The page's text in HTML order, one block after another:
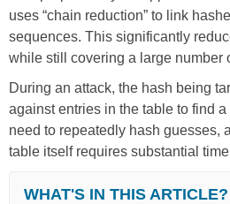
uses “chain reduction” to link
sequences. This significantly
while still covering a large number
During an attack, the hash being
against entries in the table to find
need to repeatedly hash guesses,
table itself requires substantial
WHAT'S IN THIS ARTICLE?